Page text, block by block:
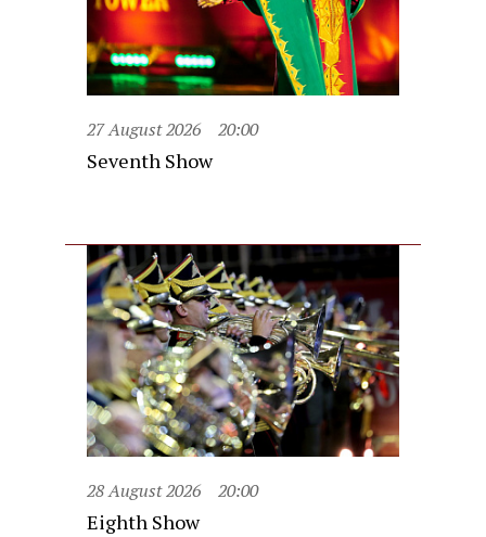
27 August 2026 20:00
Seventh Show
28 August 2026 20:00
Eighth Show